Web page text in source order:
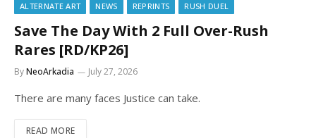
ALTERNATE ART NEWS REPRINTS RUSH DUEL
Save The Day With 2 Full Over-Rush
Rares [RD/KP26]
ByNeoArkadia July 27, 2026
There are many faces Justice can take.
READ MORE